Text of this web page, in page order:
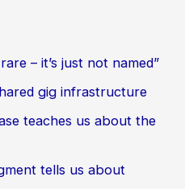
– it’s just not named”
gig infrastructure
teaches us about the
tells us about